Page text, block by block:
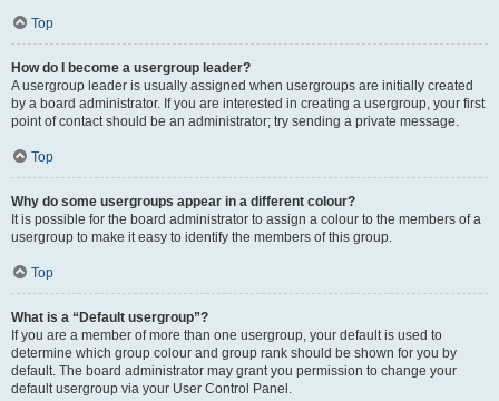
Top
How do I become a usergroup leader?
A usergroup leader is usually assigned when usergroups are initially created
by a board administrator. If you are interested in creating a usergroup, your first
point of contact should be an administrator; try sending a private message.
Top
Why do some usergroups appear in a different colour?
It is possible for the board administrator to assign a colour to the members of a
usergroup to make it easy to identify the members of this group.
Top
What is a “Default usergroup”?
If you are a member of more than one usergroup, your default is used to
determine which group colour and group rank should be shown for you by
default. The board administrator may grant you permission to change your
default usergroup via your User Control Panel.